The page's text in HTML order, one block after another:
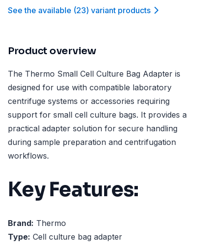
See the available (23) variant products
Product overview
The Thermo Small Cell Culture Bag Adapter is
designed for use with compatible laboratory
centrifuge systems or accessories requiring
support for small cell culture bags. It provides a
practical adapter solution for secure handling
during sample preparation and centrifugation
workflows.
Key Features:
Brand: Thermo
Type: Cell culture bag adapter